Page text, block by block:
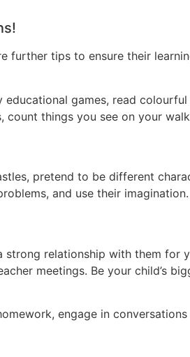
further tips to ensure their
games, read
things you see on your
pretend to be different
and use their
relationship with them for
meetings. Be your child’s
engage in